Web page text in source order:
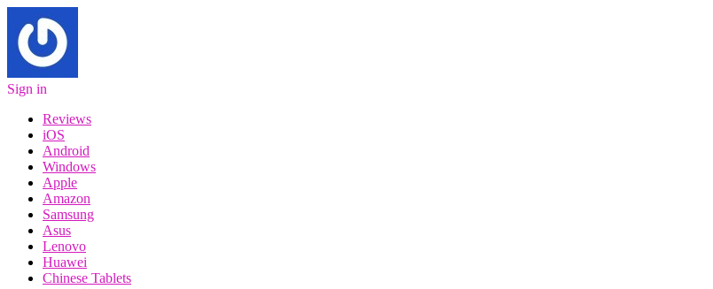
Sign in
Reviews
iOS
Android
Windows
Apple
Amazon
Samsung
Asus
Lenovo
Huawei
Chinese Tablets